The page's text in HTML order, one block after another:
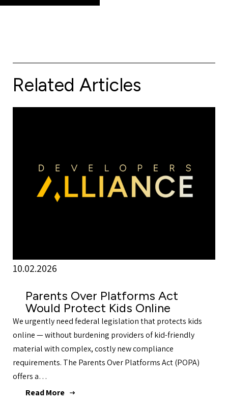
Related Articles
10.02.2026
Parents Over Platforms Act
Would Protect Kids Online
We urgently need federal legislation that protects kids
online — without burdening providers of kid-friendly
material with complex, costly new compliance
requirements. The Parents Over Platforms Act (POPA)
offers a…
Read More